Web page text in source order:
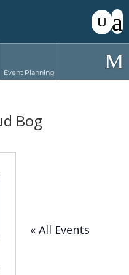
Bog
« All Events
Event Planning